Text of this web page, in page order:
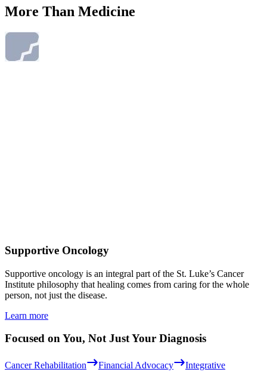
More Than Medicine
Supportive Oncology
Supportive oncology is an integral part of the St. Luke’s Cancer
Institute philosophy that healing comes from caring for the whole
person, not just the disease.
Learn more
Focused on You, Not Just Your Diagnosis
Cancer Rehabilitation Financial Advocacy
Integrative